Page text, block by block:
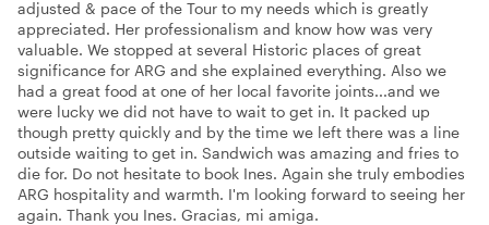
adjusted & pace of the Tour to my needs which is greatly
appreciated. Her professionalism and know how was very
valuable. We stopped at several Historic places of great
significance for ARG and she explained everything. Also we
had a great food at one of her local favorite joints...and we
were lucky we did not have to wait to get in. It packed up
though pretty quickly and by the time we left there was a line
outside waiting to get in. Sandwich was amazing and fries to
die for. Do not hesitate to book Ines. Again she truly embodies
ARG hospitality and warmth. I'm looking forward to seeing her
again. Thank you Ines. Gracias, mi amiga.